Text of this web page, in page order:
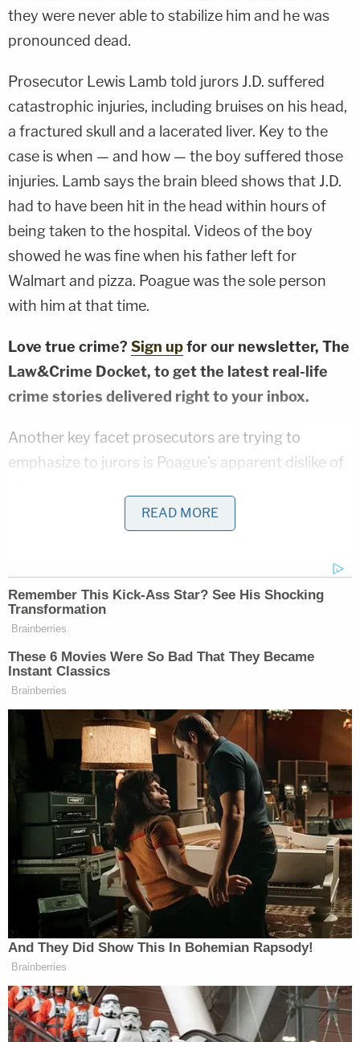
they were never able to stabilize him and he was
pronounced dead.
Prosecutor Lewis Lamb told jurors J.D. suffered
catastrophic injuries, including bruises on his head,
a fractured skull and a lacerated liver. Key to the
case is when — and how — the boy suffered those
injuries. Lamb says the brain bleed shows that J.D.
had to have been hit in the head within hours of
being taken to the hospital. Videos of the boy
showed he was fine when his father left for
Walmart and pizza. Poague was the sole person
with him at that time.
Love true crime? Sign upfor our newsletter, The
Law&Crime Docket, to get the latest real-life
crime stories delivered right to your inbox.
Another key facet prosecutors are trying to
emphasize to jurors is Poague's apparent dislike of
Lamb described the relationship between Poague
between the two was J.D., Lamb told jurors.
Poague allegedly texted her roommate that day, "I
me and I hate him."
She was jealous that Williams paid more attention
to his son than to her.
"Trinity Poague resented this child," Lamb said,
adding that she wanted to start a family with
Williams.
Poague allegedly didn't want to embrace that
stepmother role with J.D.
"She wanted to have a child or children with Julian
Williams," said Lamb. "But not that child."
But Poague's defense attorney painted a far
different picture of the series of events that led to
READ MORE